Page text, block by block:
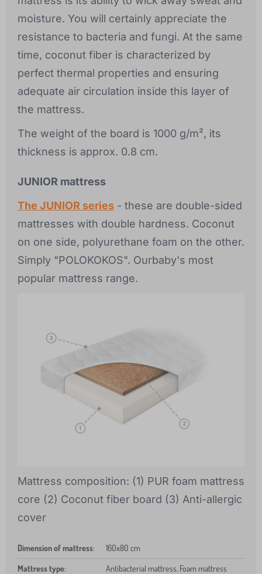
moisture. You will certainly appreciate the
resistance to bacteria and fungi. At the same
time, coconut fiber is characterized by
perfect thermal properties and ensuring
adequate air circulation inside this layer of
the mattress.
The weight of the board is 1000 g/m², its
thickness is approx. 0.8 cm.
JUNIOR mattress
The JUNIOR series - these are double-sided
mattresses with double hardness. Coconut
on one side, polyurethane foam on the other.
Simply "POLOKOKOS". Ourbaby's most
popular mattress range.
Mattress composition: (1) PUR foam mattress
core (2) Coconut fiber board (3) Anti-allergic
cover
Dimension of mattress: 160x80 cm
Mattress type: Antibacterial mattress, Foam mattress